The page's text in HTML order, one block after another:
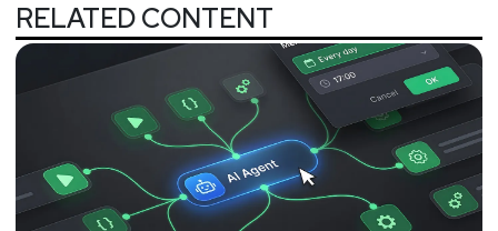
RELATED CONTENT